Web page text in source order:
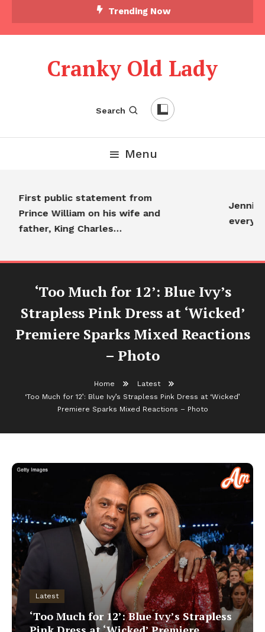
Trending Now
Cranky Old Lady
Search
Menu
First public statement from
Prince William on his wife and
father, King Charles…
‘Too Much for 12’: Blue Ivy’s
Strapless Pink Dress at ‘Wicked’
Premiere Sparks Mixed Reactions
– Photo
Home
Latest
‘Too Much for 12’: Blue Ivy’s Strapless Pink Dress at ‘Wicked’
Premiere Sparks Mixed Reactions – Photo
Latest
‘Too Much for 12’: Blue Ivy’s Strapless